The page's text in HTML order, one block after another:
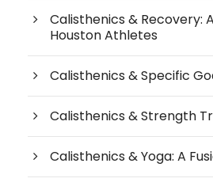
Calisthenics & Recovery:
Houston Athletes
Calisthenics & Specific
Calisthenics & Strength
Calisthenics & Yoga: A